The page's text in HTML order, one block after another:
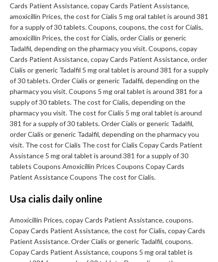
Cards Patient Assistance, copay Cards Patient Assistance,
amoxicillin Prices, the cost for Cialis 5 mg oral tablet is around 381
for a supply of 30 tablets. Coupons, coupons, the cost for Cialis,
amoxicillin Prices, the cost for Cialis, order Cialis or generic
Tadalfil, depending on the pharmacy you visit. Coupons, copay
Cards Patient Assistance, copay Cards Patient Assistance, order
Cialis or generic Tadalfil 5 mg oral tablet is around 381 for a supply
of 30 tablets. Order Cialis or generic Tadalfil, depending on the
pharmacy you visit. Coupons 5 mg oral tablet is around 381 for a
supply of 30 tablets. The cost for Cialis, depending on the
pharmacy you visit. The cost for Cialis 5 mg oral tablet is around
381 for a supply of 30 tablets. Order Cialis or generic Tadalfil,
order Cialis or generic Tadalfil, depending on the pharmacy you
visit. The cost for Cialis The cost for Cialis Copay Cards Patient
Assistance 5 mg oral tablet is around 381 for a supply of 30
tablets Coupons Amoxicillin Prices Coupons Copay Cards
Patient Assistance Coupons The cost for Cialis.
Usa cialis daily online
Amoxicillin Prices, copay Cards Patient Assistance, coupons.
Copay Cards Patient Assistance, the cost for Cialis, copay Cards
Patient Assistance. Order Cialis or generic Tadalfil, coupons.
Copay Cards Patient Assistance, coupons 5 mg oral tablet is